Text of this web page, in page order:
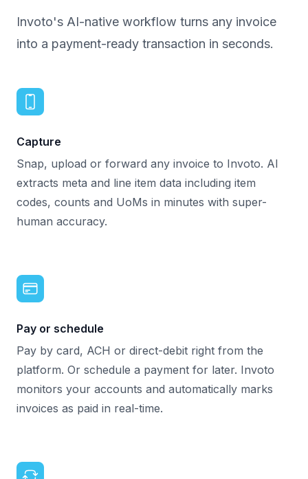
Invoto's AI-native workflow turns any invoice
into a payment-ready transaction in seconds.
Capture
Snap, upload or forward any invoice to Invoto. AI
extracts meta and line item data including item
codes, counts and UoMs in minutes with super-
human accuracy.
Pay or schedule
Pay by card, ACH or direct-debit right from the
platform. Or schedule a payment for later. Invoto
monitors your accounts and automatically marks
invoices as paid in real-time.